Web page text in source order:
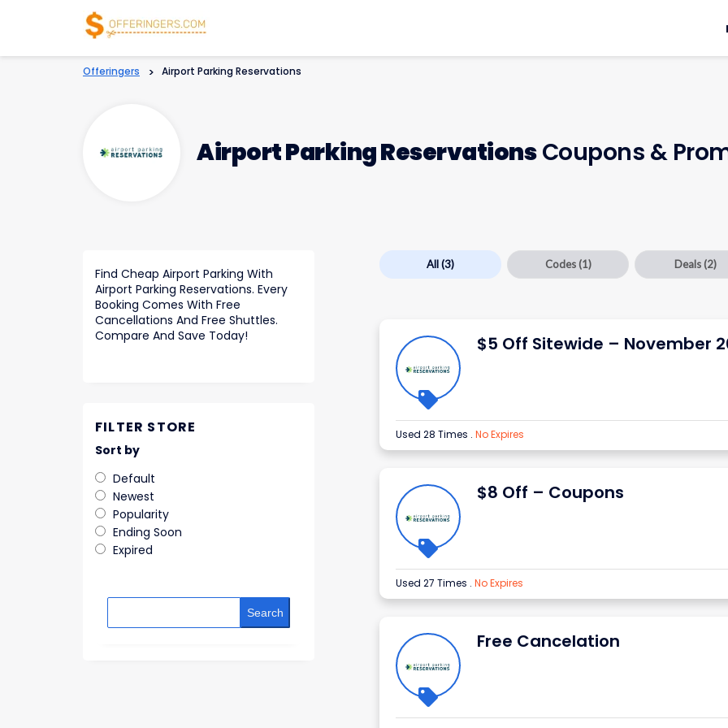
Offeringers > Airport Parking Reservations
Airport Parking ReservationsCoupons &
All(3) Codes (1) Deals (2)
$5 Off Sitewide – November
Used 28 Times . No Expires
$8 Off – Coupons
Used 27 Times . No Expires
Free Cancelation
Find Cheap Airport Parking With
Airport Parking Reservations. Every
Booking Comes With Free
Cancellations And Free Shuttles.
Compare And Save Today!
FILTER STORE
Sort by
Default
Newest
Popularity
Ending Soon
Expired
Search